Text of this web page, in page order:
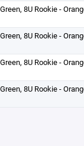
8U Rookie -
8U Rookie -
8U Rookie -
8U Rookie -